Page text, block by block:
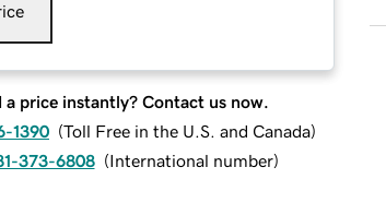
a price instantly? Contact us now.
1390 (Toll Free in the U.S. and Canada)
373-6808 (International number)